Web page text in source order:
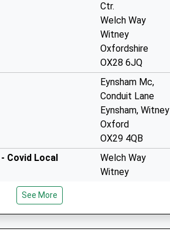
Ctr.
Welch Way
Witney
Oxfordshire
OX28 6JQ
Eynsham Mc,
Conduit Lane
Eynsham, Witney
Oxford
OX29 4QB
Covid Local
Welch Way
Witney
Covid Local
See More